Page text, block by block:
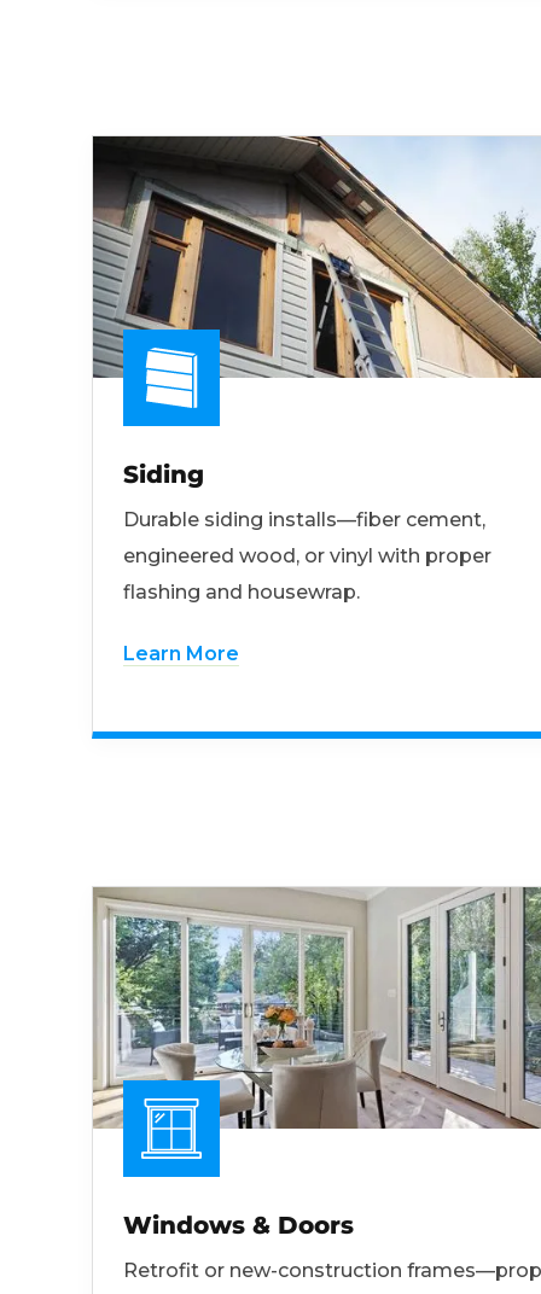
Siding
Durable siding installs—fiber cement,
engineered wood, or vinyl with proper
flashing and housewrap.
Learn More
Windows & Doors
Retrofit or new-construction